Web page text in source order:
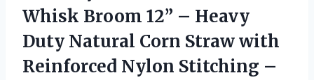
Whisk Broom 12” – Heavy
Duty Natural Corn Straw with
Reinforced Nylon Stitching –